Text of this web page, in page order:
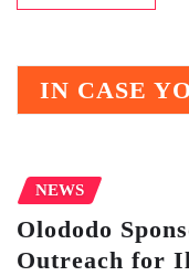
IN CASE
NEWS
Olododo
Outreach for